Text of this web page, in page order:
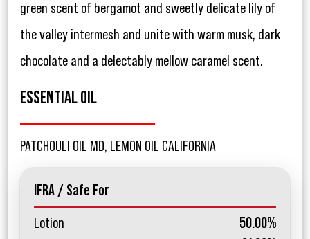
green scent of bergamot and sweetly delicate lily of
the valley intermesh and unite with warm musk, dark
chocolate and a delectably mellow caramel scent.
ESSENTIAL OIL
PATCHOULI OIL MD, LEMON OIL CALIFORNIA
IFRA / Safe For
Lotion
50.00%